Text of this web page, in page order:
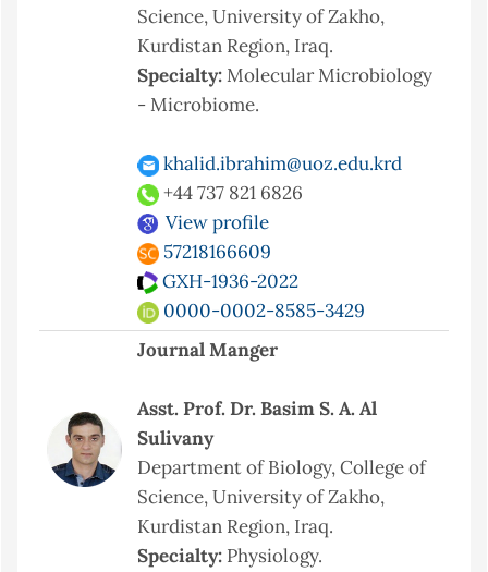
Science, University of Zakho,
Kurdistan Region, Iraq.
Specialty:Molecular Microbiology
- Microbiome.
khalid.ibrahim@uoz.edu.krd
+44 737 821 6826
View profile
57218166609
GXH-1936-2022
0000-0002-8585-3429
Journal Manger
Asst. Prof. Dr. Basim S. A. Al
Sulivany
Department of Biology, College of
Science, University of Zakho,
Kurdistan Region, Iraq.
Specialty: Physiology.